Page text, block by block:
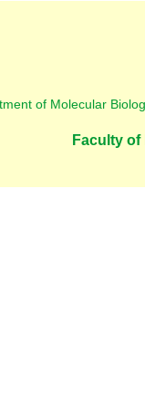
of Molecular
Faculty